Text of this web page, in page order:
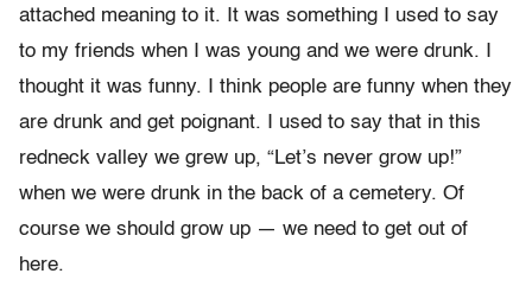
attached meaning to it. It was something I used to say
to my friends when I was young and we were drunk. I
thought it was funny. I think people are funny when they
are drunk and get poignant. I used to say that in this
redneck valley we grew up, “Let’s never grow up!”
when we were drunk in the back of a cemetery. Of
course we should grow up — we need to get out of
here.